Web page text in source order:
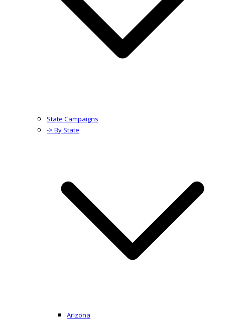
State Campaigns
-> By State
Arizona